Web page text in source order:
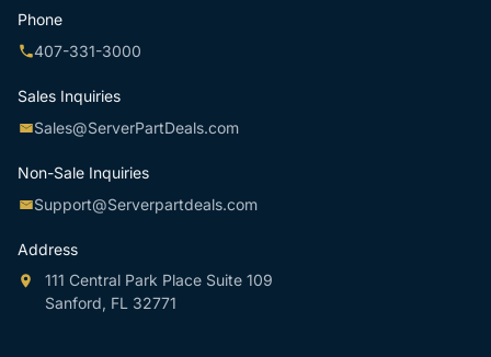
Phone
407-331-3000
Sales Inquiries
Sales@ServerPartDeals.com
Non-Sale Inquiries
Support@Serverpartdeals.com
Address
111 Central Park Place Suite 109
Sanford, FL 32771